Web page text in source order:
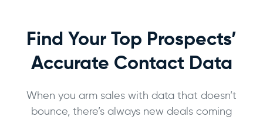
Find Your Top Prospects’
Accurate Contact Data
When you arm sales with data that doesn’t
bounce, there’s always new deals coming